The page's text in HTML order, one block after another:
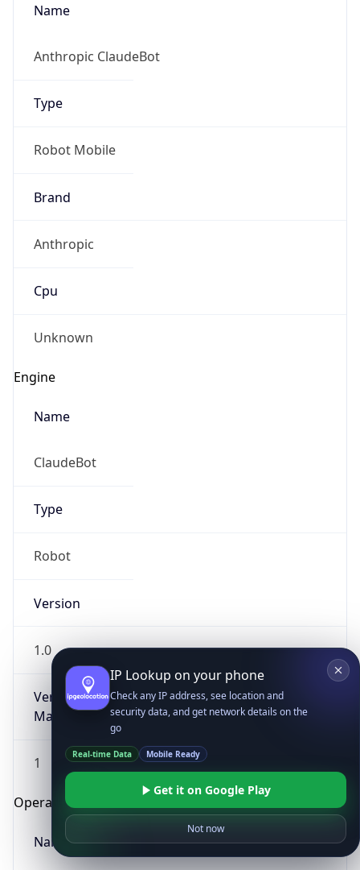
Name
Anthropic ClaudeBot
Type
Robot Mobile
Brand
Anthropic
Cpu
Unknown
Engine
Name
ClaudeBot
Type
Robot
Version
1.0
Version
Major
1
Operating System
Name
IP Lookup on your phone
Check any IP address, see location and
security data, and get network details on the
go
Real-time Data Mobile Ready
Get it on Google Play
Not now